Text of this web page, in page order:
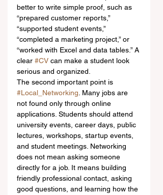
better to write simple proof, such as
“prepared customer reports,”
“supported student events,”
“completed a marketing project,” or
“worked with Excel and data tables.” A
clear #CV can make a student look
serious and organized.
The second important point is
#Local_Networking . Many jobs are
not found only through online
applications. Students should attend
university events, career days, public
lectures, workshops, startup events,
and student meetings. Networking
does not mean asking someone
directly for a job. It means building
friendly professional contact, asking
good questions, and learning how the